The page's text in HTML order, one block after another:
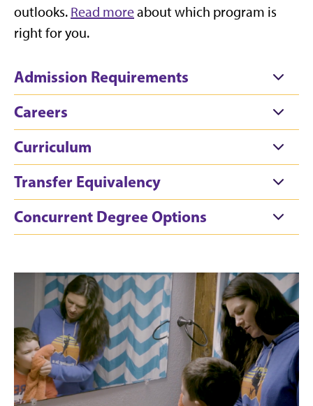
outlooks. Read moreabout which program is
right for you.
Admission Requirements
Careers
Curriculum
Transfer Equivalency
Concurrent Degree Options